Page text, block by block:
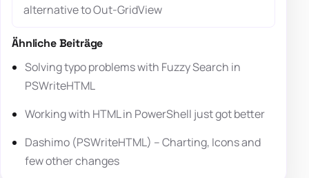
alternative to Out-GridView
Ähnliche Beiträge
Solving typo problems with Fuzzy Search in
PSWriteHTML
Working with HTML in PowerShell just got better
Dashimo (PSWriteHTML) – Charting, Icons and
few other changes